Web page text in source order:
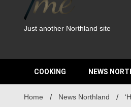
Just another Northland site
COOKING NEWS
Home News Northland